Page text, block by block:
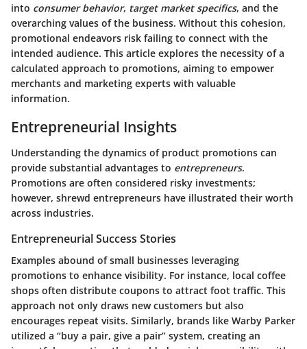
into consumer behavior, target market specifics, and the
overarching values of the business. Without this cohesion,
promotional endeavors risk failing to connect with the
intended audience. This article explores the necessity of a
calculated approach to promotions, aiming to empower
merchants and marketing experts with valuable
information.
Entrepreneurial Insights
Understanding the dynamics of product promotions can
provide substantial advantages to entrepreneurs.
Promotions are often considered risky investments;
however, shrewd entrepreneurs have illustrated their worth
across industries.
Entrepreneurial Success Stories
Examples abound of small businesses leveraging
promotions to enhance visibility. For instance, local coffee
shops often distribute coupons to attract foot traffic. This
approach not only draws new customers but also
encourages repeat visits. Similarly, brands like Warby Parker
utilized a “buy a pair, give a pair” system, creating an